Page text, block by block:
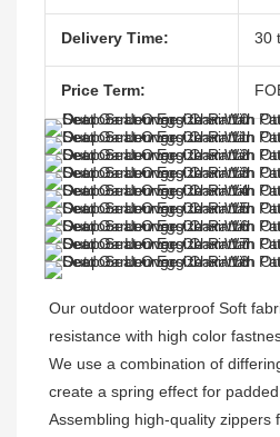
Delivery Time: 30
Price Term:
Our outdoor waterproof Soft
resistance with high color
We use a combination of
create a spring effect for
Assembling high-quality zippers